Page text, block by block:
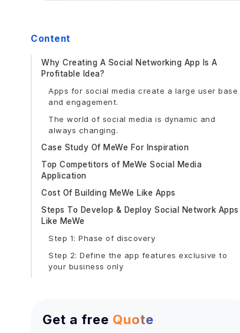
Content
Why Creating A Social Networking App Is A
Profitable Idea?
Apps for social media create a large user base
and engagement.
The world of social media is dynamic and
always changing.
Case Study Of MeWe For Inspiration
Top Competitors of MeWe Social Media
Application
Cost Of Building MeWe Like Apps
Steps To Develop & Deploy Social Network Apps
Like MeWe
Step 1: Phase of discovery
Step 2: Define the app features exclusive to
your business only
Interactions:
Get a free Quote